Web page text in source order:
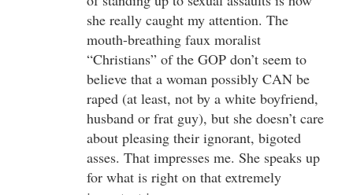
she really caught my attention. The
mouth-breathing faux moralist
“Christians” of the GOP don’t seem to
believe that a woman possibly CAN be
raped (at least, not by a white boyfriend,
husband or frat guy), but she doesn’t care
about pleasing their ignorant, bigoted
asses. That impresses me. She speaks up
for what is right on that extremely